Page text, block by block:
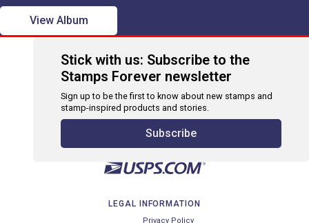
View Album
Stick with us: Subscribe to the
Stamps Forever newsletter
Sign up to be the first to know about new stamps and
stamp-inspired products and stories.
Subscribe
LEGAL INFORMATION
Privacy Policy